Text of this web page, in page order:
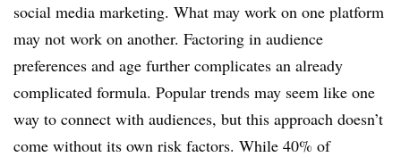
social media marketing. What may work on one platform
may not work on another. Factoring in audience
preferences and age further complicates an already
complicated formula. Popular trends may seem like one
way to connect with audiences, but this approach doesn’t
come without its own risk factors. While 40% of